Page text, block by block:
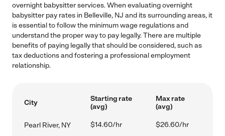
overnight babysitter services. When evaluating overnight
babysitter pay rates in Belleville, NJ and its surrounding areas, it
is essential to follow the minimum wage regulations and
understand the proper way to pay legally. There are multiple
benefits of paying legally that should be considered, such as
tax deductions and fostering a professional employment
relationship.
City
Starting rate
(avg)
Max rate
(avg)
Pearl River, NY $14.60/hr $26.60/hr